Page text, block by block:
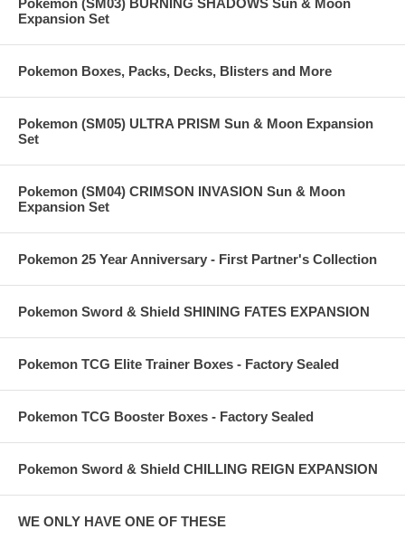
Pokemon (SM03) BURNING SHADOWS Sun & Moon
Expansion Set
Pokemon Boxes, Packs, Decks, Blisters and More
Pokemon (SM05) ULTRA PRISM Sun & Moon Expansion
Set
Pokemon (SM04) CRIMSON INVASION Sun & Moon
Expansion Set
Pokemon 25 Year Anniversary - First Partner's Collection
Pokemon Sword & Shield SHINING FATES EXPANSION
Pokemon TCG Elite Trainer Boxes - Factory Sealed
Pokemon TCG Booster Boxes - Factory Sealed
Pokemon Sword & Shield CHILLING REIGN EXPANSION
WE ONLY HAVE ONE OF THESE